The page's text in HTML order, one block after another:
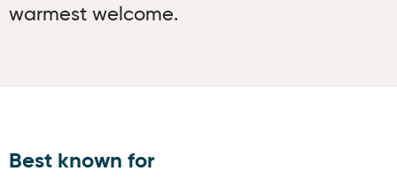
warmest welcome.
Best known for